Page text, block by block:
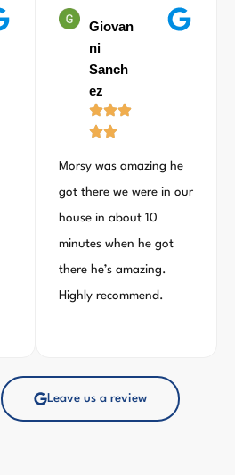
Giovan
ni
Sanch
ez
Morsy was amazing he
got there we were in our
house in about 10
minutes when he got
there he’s amazing.
Highly recommend.
Leave us a review